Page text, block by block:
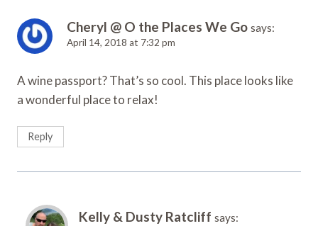
Cheryl @ O the Places We Go says:
April 14, 2018 at 7:32 pm
A wine passport? That’s so cool. This place looks like
a wonderful place to relax!
Reply
Kelly & Dusty Ratcliff says: